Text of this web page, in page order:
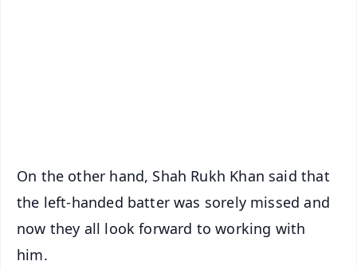
On the other hand, Shah Rukh Khan said that
the left-handed batter was sorely missed and
now they all look forward to working with
him.